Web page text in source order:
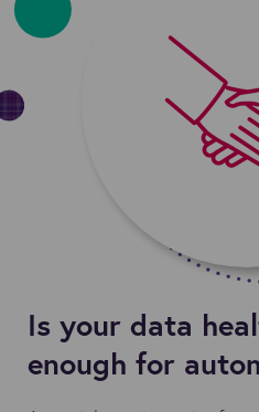
Is your data
enough for